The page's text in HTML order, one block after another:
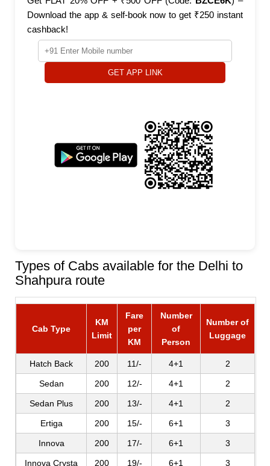
Download the app & self-book now to get ₹250 instant
cashback!
GET APP LINK
Types of Cabs available for the Delhi to
Shahpura route
Cab Type
KM
Limit
Fare
per
KM
Number
of
Person
Number of
Luggage
Hatch Back 200 11/- 4+1 2
Sedan 200 12/- 4+1 2
Sedan Plus 200 13/- 4+1 2
Ertiga 200 15/- 6+1 3
Innova 200 17/- 6+1 3
Innova Crysta 200 19/- 6+1 3